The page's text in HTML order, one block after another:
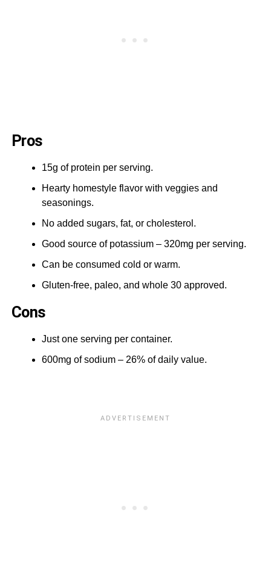
Pros
15g of protein per serving.
Hearty homestyle flavor with veggies and
seasonings.
No added sugars, fat, or cholesterol.
Good source of potassium – 320mg per serving.
Can be consumed cold or warm.
Gluten-free, paleo, and whole 30 approved.
Cons
Just one serving per container.
600mg of sodium – 26% of daily value.